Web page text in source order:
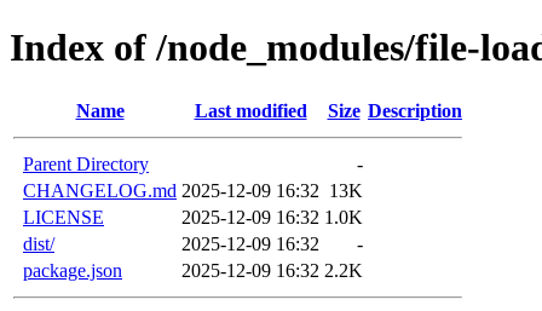
Index of /node_modules/file-
Name Last modified Size Description
Parent Directory
-
CHANGELOG.md 2025-12-09 16:32 13K
LICENSE
2025-12-09 16:32 1.0K
dist/
2025-12-09 16:32
-
package.json
2025-12-09 16:32 2.2K